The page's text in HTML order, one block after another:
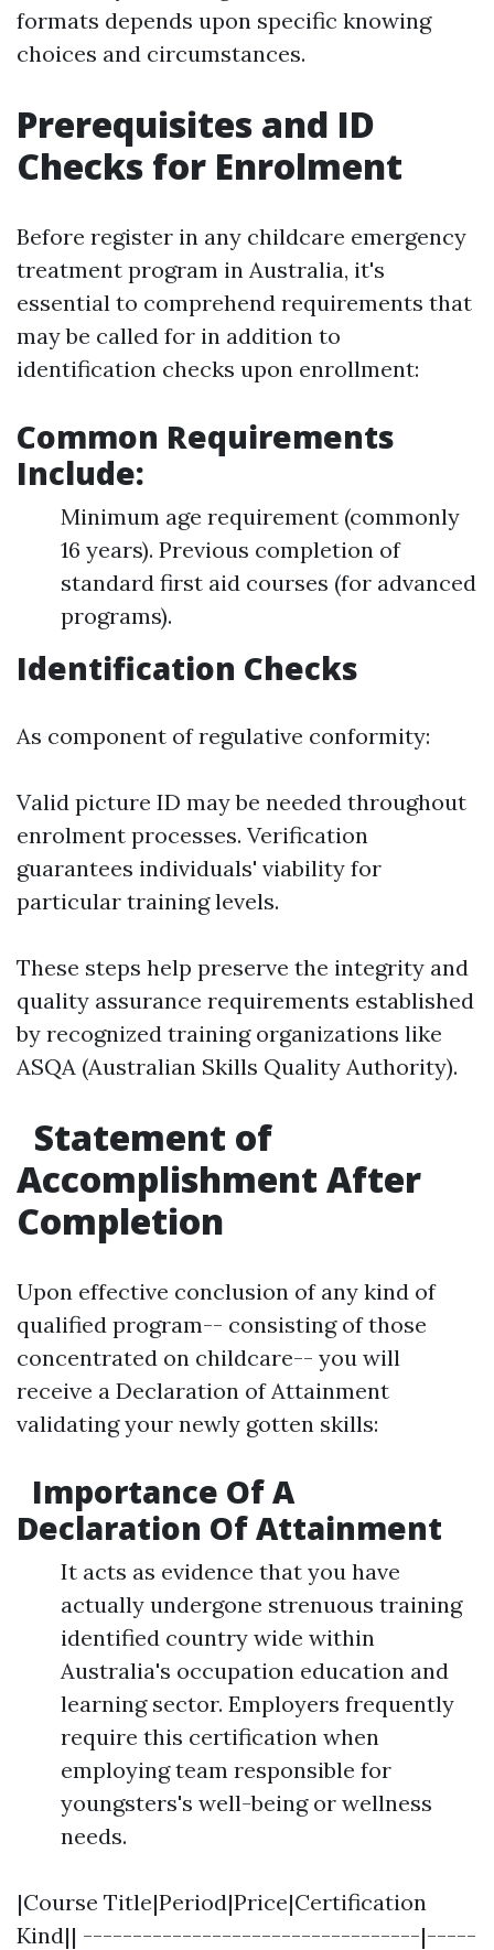
formats depends upon specific knowing
choices and circumstances.
Prerequisites and ID
Checks for Enrolment
Before register in any childcare emergency
treatment program in Australia, it's
essential to comprehend requirements that
may be called for in addition to
identification checks upon enrollment:
Common Requirements
Include:
Minimum age requirement (commonly
16 years). Previous completion of
standard first aid courses (for advanced
programs).
Identification Checks
As component of regulative conformity:
Valid picture ID may be needed throughout
enrolment processes. Verification
guarantees individuals' viability for
particular training levels.
These steps help preserve the integrity and
quality assurance requirements established
by recognized training organizations like
ASQA (Australian Skills Quality Authority).
Statement of
Accomplishment After
Completion
Upon effective conclusion of any kind of
qualified program-- consisting of those
concentrated on childcare-- you will
receive a Declaration of Attainment
validating your newly gotten skills:
Importance Of A
Declaration Of Attainment
It acts as evidence that you have
actually undergone strenuous training
identified country wide within
Australia's occupation education and
learning sector. Employers frequently
require this certification when
employing team responsible for
youngsters's well-being or wellness
needs.
|Course Title|Period|Price|Certification
Kind|| ----------------------------------|-----